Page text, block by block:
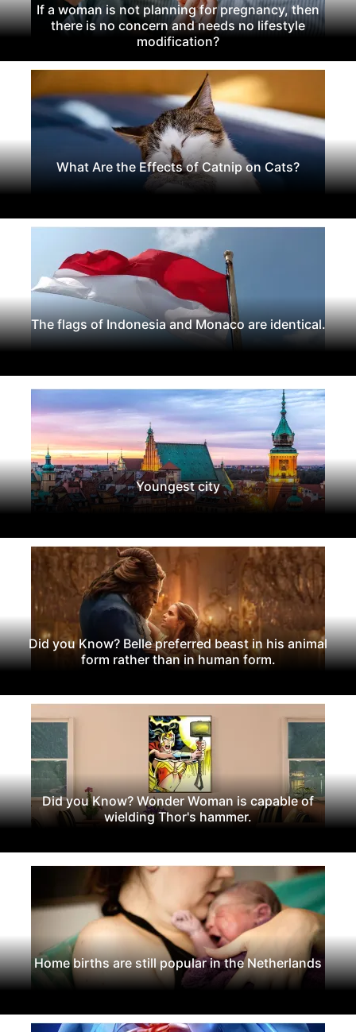
If a woman is not planning for pregnancy, then
there is no concern and needs no lifestyle
modification?
What Are the Effects of Catnip on Cats?
The flags of Indonesia and Monaco are identical.
Youngest city
Did you Know? Belle preferred beast in his animal
form rather than in human form.
Did you Know? Wonder Woman is capable of
wielding Thor's hammer.
Home births are still popular in the Netherlands